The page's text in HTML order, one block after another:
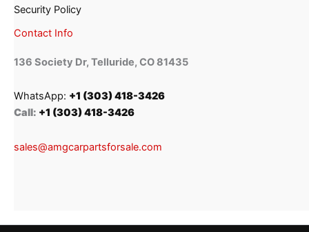
Security Policy
Contact Info
136 Society Dr, Telluride, CO 81435
WhatsApp: +1 (303) 418-3426
Call: +1 (303) 418-3426
sales@amgcarpartsforsale.com